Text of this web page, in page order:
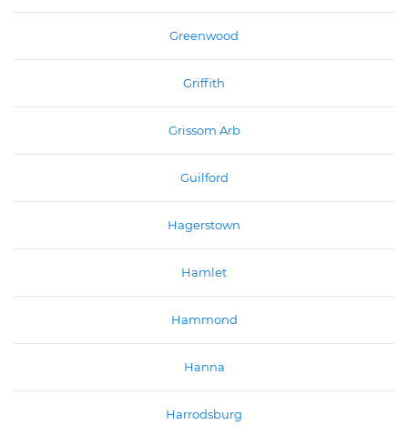
Greenwood
Griffith
Grissom Arb
Guilford
Hagerstown
Hamlet
Hammond
Hanna
Harrodsburg